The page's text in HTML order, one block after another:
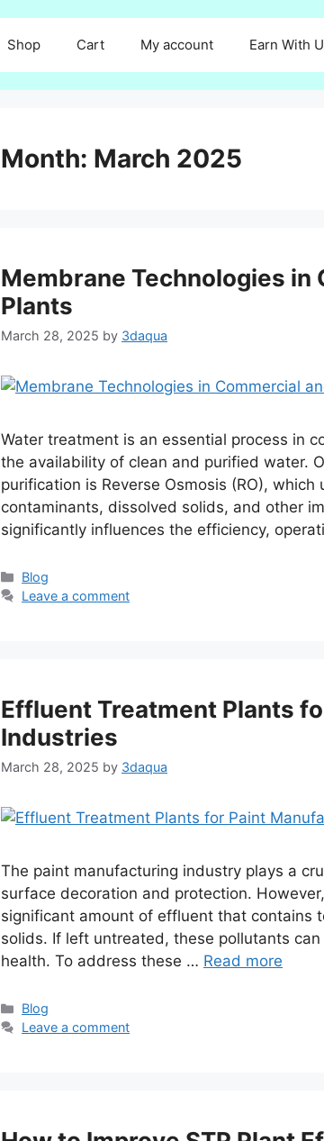
Shop Cart My account Earn With
Month: March 2025
Membrane Technologies in
Plants
March 28, 2025 by 3daqua
Water treatment is an essential process in
the availability of clean and purified water.
purification is Reverse Osmosis (RO),
contaminants, dissolved solids, and other
significantly influences the efficiency,
Categories
Blog
Leave a comment
Effluent Treatment Plants
Industries
March 28, 2025 by 3daqua
The paint manufacturing industry plays a
surface decoration and protection.
significant amount of effluent that contains
solids. If left untreated, these pollutants
health. To address these … Read more
Categories
Blog
Leave a comment